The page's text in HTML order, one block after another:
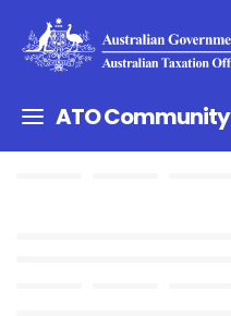
ATO Community